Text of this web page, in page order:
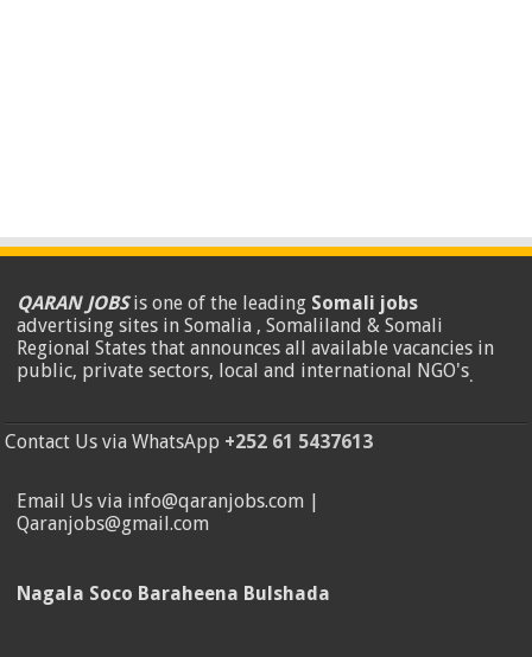
QARAN JOBSis one of the leading Somali jobs
advertising sites in Somalia , Somaliland & Somali
Regional States that announces all available vacancies in
public, private sectors, local and international NGO's.
Contact Us via WhatsApp +252 61 5437613
Email Us via info@qaranjobs.com |
Qaranjobs@gmail.com
Nagala Soco Baraheena Bulshada